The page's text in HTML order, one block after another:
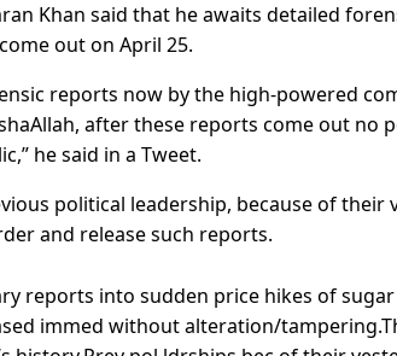
Khan said that he awaits detailed
out on April 25.
reports now by the high-powered
after these reports come out no
he said in a Tweet.
political leadership, because of their
and release such reports.
reports into sudden price hikes of
immed without alteration/